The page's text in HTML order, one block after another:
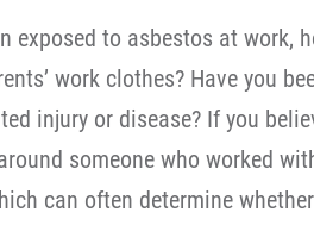
exposed to asbestos at work,
work clothes? Have you
injury or disease? If you
someone who worked
can often determine